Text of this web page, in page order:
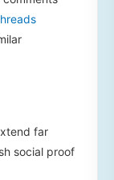
far
social proof